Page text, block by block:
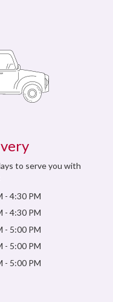
to serve you with
- 4:30 PM
- 4:30 PM
- 5:00 PM
- 5:00 PM
- 5:00 PM